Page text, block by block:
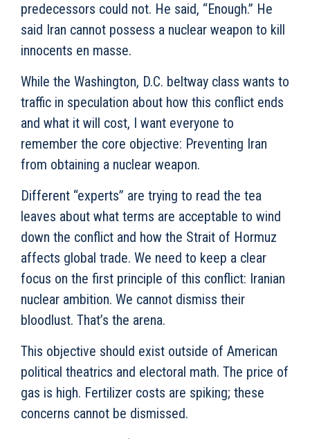
predecessors could not. He said, “Enough.” He
said Iran cannot possess a nuclear weapon to kill
innocents en masse.
While the Washington, D.C. beltway class wants to
traffic in speculation about how this conflict ends
and what it will cost, I want everyone to
remember the core objective: Preventing Iran
from obtaining a nuclear weapon.
Different “experts” are trying to read the tea
leaves about what terms are acceptable to wind
down the conflict and how the Strait of Hormuz
affects global trade. We need to keep a clear
focus on the first principle of this conflict: Iranian
nuclear ambition. We cannot dismiss their
bloodlust. That’s the arena.
This objective should exist outside of American
political theatrics and electoral math. The price of
gas is high. Fertilizer costs are spiking; these
concerns cannot be dismissed.